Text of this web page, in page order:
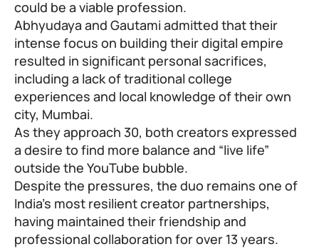
could be a viable profession.
Abhyudaya and Gautami admitted that their
intense focus on building their digital empire
resulted in significant personal sacrifices,
including a lack of traditional college
experiences and local knowledge of their own
city, Mumbai.
As they approach 30, both creators expressed
a desire to find more balance and “live life”
outside the YouTube bubble.
Despite the pressures, the duo remains one of
India’s most resilient creator partnerships,
having maintained their friendship and
professional collaboration for over 13 years.